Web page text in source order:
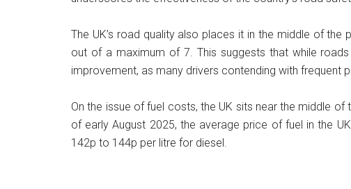
The UK’s road quality also places it in the middle of
out of a maximum of 7. This suggests that while
improvement, as many drivers contending with frequent
On the issue of fuel costs, the UK sits near the middle
of early August 2025, the average price of fuel in the
142p to 144p per litre for diesel.